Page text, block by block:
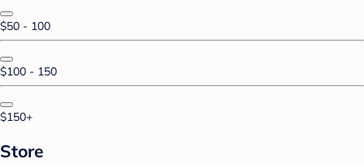
$50 - 100
$100 - 150
$150+
Store